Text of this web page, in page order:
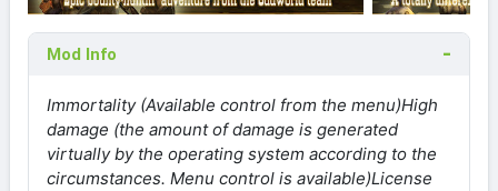
Mod Info
Immortality (Available control from the menu)High
damage (the amount of damage is generated
virtually by the operating system according to the
circumstances. Menu control is available)License